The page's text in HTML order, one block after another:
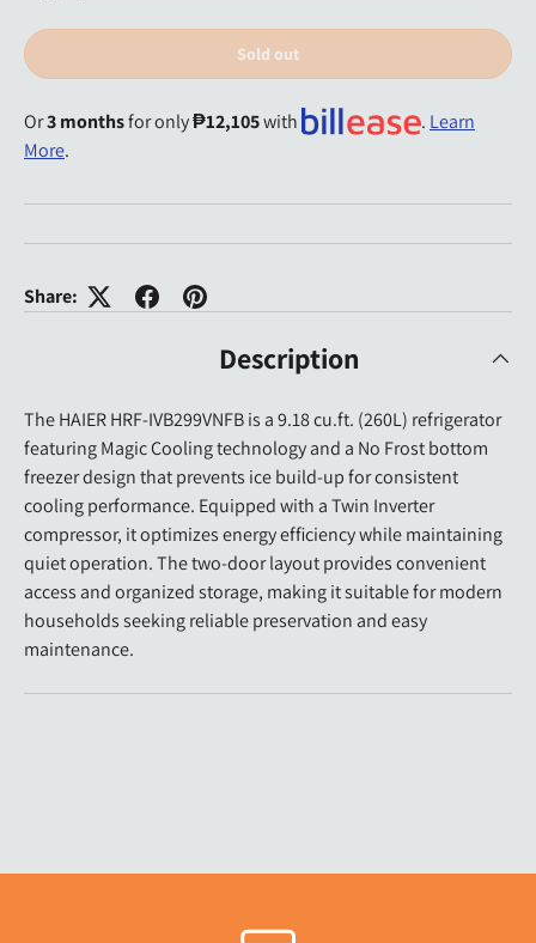
Sold out
Or3 monthsfor only₱12,105with . Learn
More.
Share:
Description
The HAIER HRF-IVB299VNFB is a 9.18 cu.ft. (260L) refrigerator
featuring Magic Cooling technology and a No Frost bottom
freezer design that prevents ice build-up for consistent
cooling performance. Equipped with a Twin Inverter
compressor, it optimizes energy efficiency while maintaining
quiet operation. The two-door layout provides convenient
access and organized storage, making it suitable for modern
households seeking reliable preservation and easy
maintenance.